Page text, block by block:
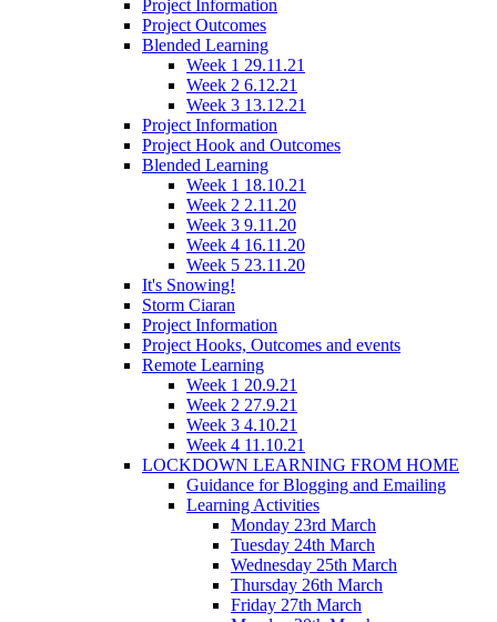
Project Information
Project Outcomes
Blended Learning
Week 1 29.11.21
Week 2 6.12.21
Week 3 13.12.21
Project Information
Project Hook and Outcomes
Blended Learning
Week 1 18.10.21
Week 2 2.11.20
Week 3 9.11.20
Week 4 16.11.20
Week 5 23.11.20
It's Snowing!
Storm Ciaran
Project Information
Project Hooks, Outcomes and events
Remote Learning
Week 1 20.9.21
Week 2 27.9.21
Week 3 4.10.21
Week 4 11.10.21
LOCKDOWN LEARNING FROM HOME
Guidance for Blogging and Emailing
Learning Activities
Monday 23rd March
Tuesday 24th March
Wednesday 25th March
Thursday 26th March
Friday 27th March